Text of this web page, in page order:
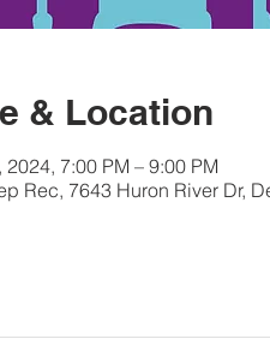
& Location
7:00 PM – 9:00 PM
Rec, 7643 Huron River Dr,